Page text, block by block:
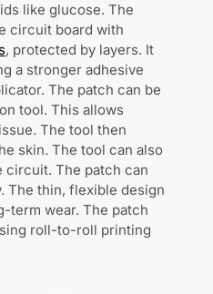
like glucose. The
circuit board with
, protected by layers. It
a stronger adhesive
The patch can be
tool. This allows
The tool then
skin. The tool can also
circuit. The patch can
The thin, flexible design
term wear. The patch
roll-to-roll printing